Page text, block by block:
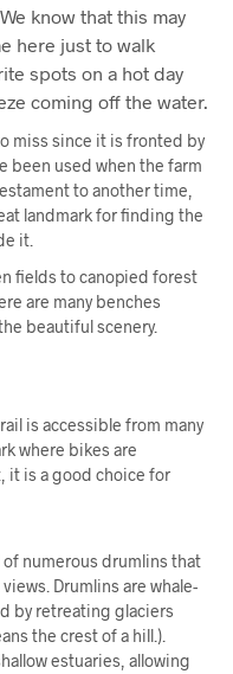
know that this may
here just to walk
spots on a hot day
coming off the water.
miss since it is fronted by
been used when the farm
to another time,
landmark for finding the
it.
fields to canopied forest
are many benches
beautiful scenery.
is accessible from many
where bikes are
it is a good choice for
numerous drumlins that
Drumlins are whale-
by retreating glaciers
the crest of a hill.).
estuaries, allowing